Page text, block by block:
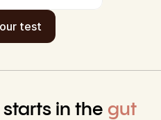
test
starts in the gut